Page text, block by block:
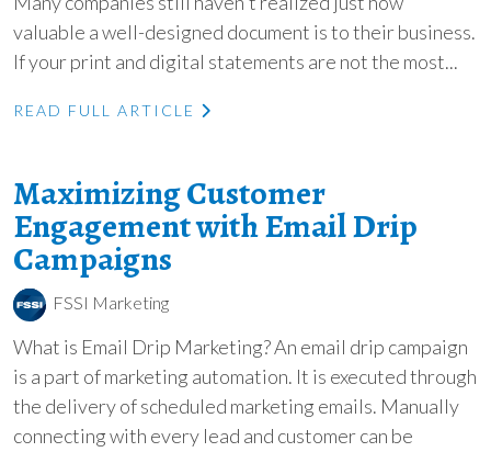
valuable a well-designed document is to their business.
If your print and digital statements are not the most...
READ FULL ARTICLE
Maximizing Customer
Engagement with Email Drip
Campaigns
FSSI Marketing
What is Email Drip Marketing? An email drip campaign
is a part of marketing automation. It is executed through
the delivery of scheduled marketing emails. Manually
connecting with every lead and customer can be